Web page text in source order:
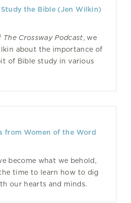
the Bible (Jen Wilkin)
The Crossway Podcast, we
about the importance of
of Bible study in various
from Women of the Word
become what we behold,
time to learn how to dig
our hearts and minds.